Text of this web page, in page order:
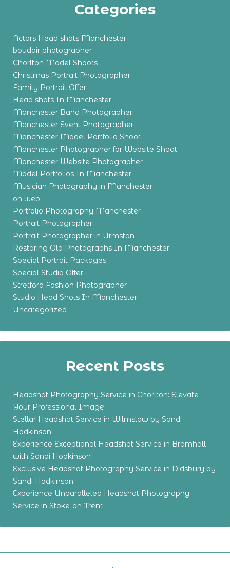
Categories
Actors Head shots Manchester
boudoir photographer
Chorlton Model Shoots
Christmas Portrait Photographer
Family Portrait Offer
Head shots In Manchester
Manchester Band Photographer
Manchester Event Photographer
Manchester Model Portfolio Shoot
Manchester Photographer for Website Shoot
Manchester Website Photographer
Model Portfolios In Manchester
Musician Photography in Manchester
on web
Portfolio Photography Manchester
Portrait Photographer
Portrait Photographer in Urmston
Restoring Old Photographs In Manchester
Special Portrait Packages
Special Studio Offer
Stretford Fashion Photographer
Studio Head Shots In Manchester
Uncategorized
Recent Posts
Headshot Photography Service in Chorlton: Elevate
Your Professional Image
Stellar Headshot Service in Wilmslow by Sandi
Hodkinson
Experience Exceptional Headshot Service in Bramhall
with Sandi Hodkinson
Exclusive Headshot Photography Service in Didsbury by
Sandi Hodkinson
Experience Unparalleled Headshot Photography
Service in Stoke-on-Trent